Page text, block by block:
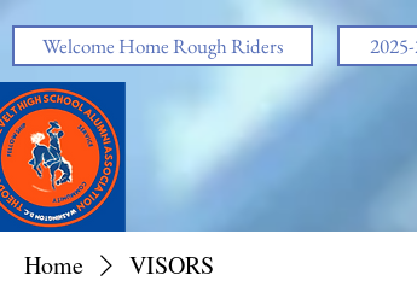
Welcome Home Rough Riders
Home VISORS